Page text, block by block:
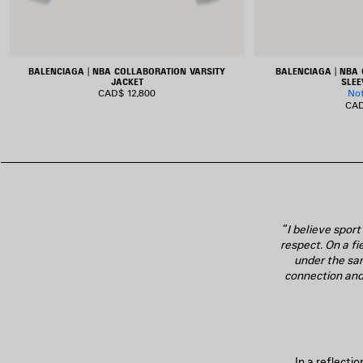
BALENCIAGA | NBA COLLABORATION VARSITY
JACKET
CAD$ 12,800
BALENCIAGA | NBA
“I believe
respect. On a
under the
connection